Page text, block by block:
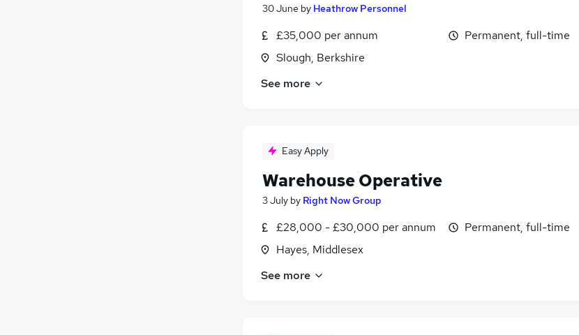
30 June by Heathrow Personnel
£35,000 per annum
Slough, Berkshire
Permanent, full-time
See more
Easy Apply
Warehouse Operative
3 July by Right Now Group
£28,000 - £30,000 per annum
Hayes, Middlesex
Permanent, full-time
See more